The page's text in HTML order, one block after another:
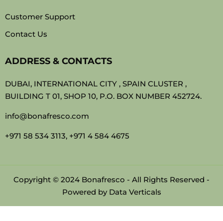
Customer Support
Contact Us
ADDRESS & CONTACTS
DUBAI, INTERNATIONAL CITY , SPAIN CLUSTER ,
BUILDING T 01, SHOP 10, P.O. BOX NUMBER 452724.
info@bonafresco.com
+971 58 534 3113, +971 4 584 4675
Copyright © 2024 Bonafresco - All Rights Reserved -
Powered by Data Verticals